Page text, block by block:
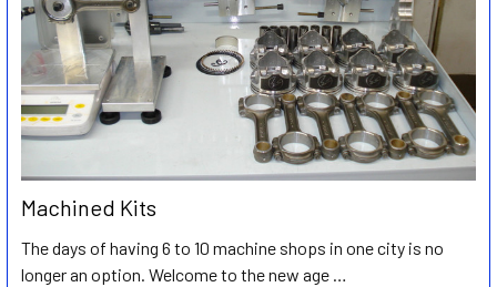
Machined Kits
The days of having 6 to 10 machine shops in one city is no
longer an option. Welcome to the new age …